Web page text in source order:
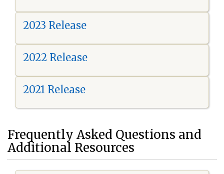
2023 Release
2022 Release
2021 Release
Frequently Asked Questions and
Additional Resources